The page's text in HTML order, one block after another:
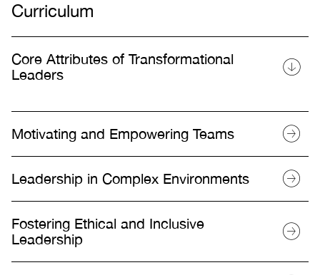
Curriculum
Core Attributes of Transformational
Leaders
Motivating and Empowering Teams
Leadership in Complex Environments
Fostering Ethical and Inclusive
Leadership